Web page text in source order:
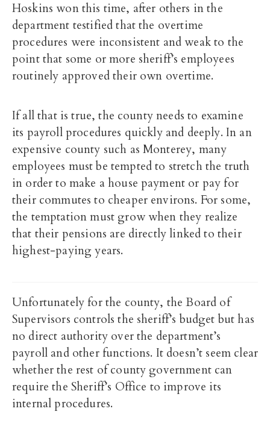
Hoskins won this time, after others in the
department testified that the overtime
procedures were inconsistent and weak to the
point that some or more sheriff’s employees
routinely approved their own overtime.
If all that is true, the county needs to examine
its payroll procedures quickly and deeply. In an
expensive county such as Monterey, many
employees must be tempted to stretch the truth
in order to make a house payment or pay for
their commutes to cheaper environs. For some,
the temptation must grow when they realize
that their pensions are directly linked to their
highest-paying years.
Unfortunately for the county, the Board of
Supervisors controls the sheriff’s budget but has
no direct authority over the department’s
payroll and other functions. It doesn’t seem clear
whether the rest of county government can
require the Sheriff’s Office to improve its
internal procedures.